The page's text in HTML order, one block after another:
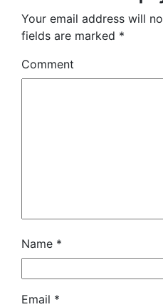
Your email address will
fields are marked *
Comment
Name *
Email *